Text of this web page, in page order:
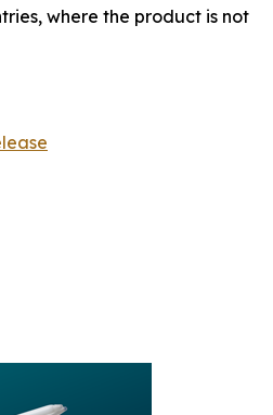
where the product is not